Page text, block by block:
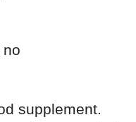
no
supplement.